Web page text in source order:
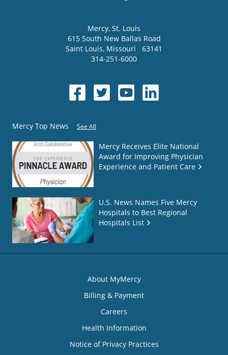
Mercy, St. Louis
615 South New Ballas Road
Saint Louis, Missouri
63141
314-251-6000
Mercy Top News See All
Mercy Receives Elite National
Award for Improving Physician
Experience and Patient Care
U.S. News Names Five Mercy
Hospitals to Best Regional
Hospitals List
About MyMercy
Billing & Payment
Careers
Health Information
Notice of Privacy Practices